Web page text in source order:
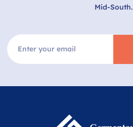
Mid-South.